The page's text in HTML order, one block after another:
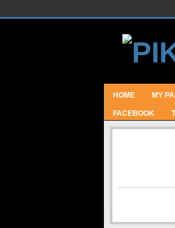
HOME MY
FACEBOOK